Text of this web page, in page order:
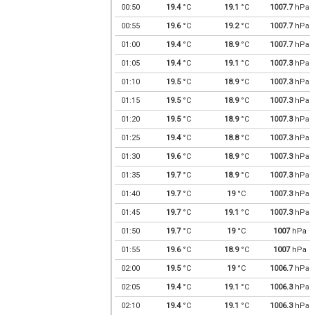
00:50 19.4°C 19.1 °C 1007.7hPa
00:55 19.6°C 19.2°C 1007.7hPa
01:00 19.4°C 18.9°C 1007.7hPa
01:05 19.4°C 19.1 °C 1007.3hPa
01:10 19.5°C 18.9°C 1007.3hPa
01:15 19.5°C 18.9°C 1007.3hPa
01:20 19.5°C 18.9°C 1007.3hPa
01:25 19.4°C 18.8°C 1007.3hPa
01:30 19.6°C 18.9°C 1007.3hPa
01:35 19.7°C 18.9°C 1007.3hPa
01:40 19.7°C 19°C 1007.3hPa
01:45 19.7°C 19.1 °C 1007.3hPa
01:50 19.7°C 19°C 1007hPa
01:55 19.6°C 18.9°C 1007hPa
02:00 19.5°C 19°C 1006.7hPa
02:05 19.4°C 19.1 °C 1006.3hPa
02:10 19.4°C 19.1 °C 1006.3hPa